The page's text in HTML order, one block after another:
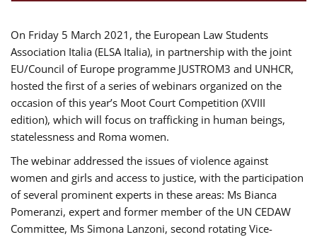
On Friday 5 March 2021, the European Law Students
Association Italia (ELSA Italia), in partnership with the joint
EU/Council of Europe programme JUSTROM3 and UNHCR,
hosted the first of a series of webinars organized on the
occasion of this year’s Moot Court Competition (XVIII
edition), which will focus on trafficking in human beings,
statelessness and Roma women.
The webinar addressed the issues of violence against
women and girls and access to justice, with the participation
of several prominent experts in these areas: Ms Bianca
Pomeranzi, expert and former member of the UN CEDAW
Committee, Ms Simona Lanzoni, second rotating Vice-